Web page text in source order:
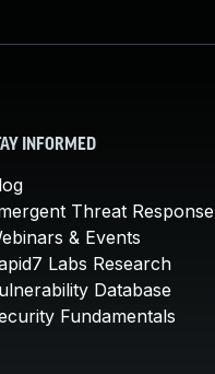
INFORMED
Threat Response
& Events
Labs Research
Database
Fundamentals